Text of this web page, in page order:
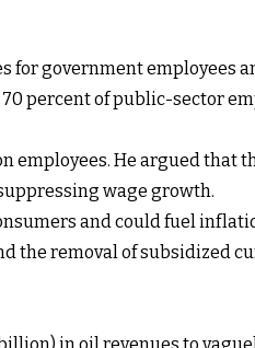
government employees
percent of public-sector
employees. He argued that
wage growth.
and could fuel
the removal of subsidized